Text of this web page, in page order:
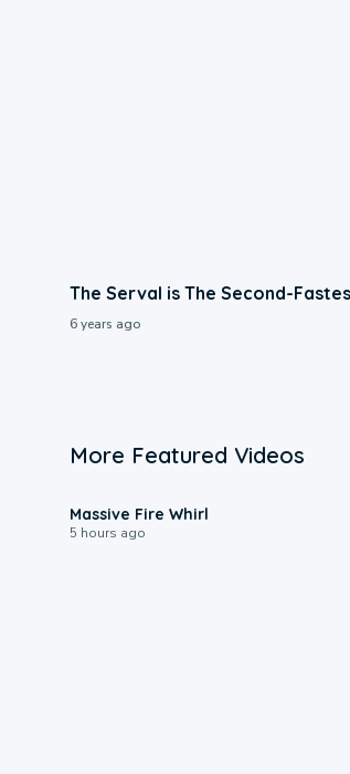
The Serval is The Second-
6 years ago
More Featured Videos
Massive Fire Whirl
5 hours ago